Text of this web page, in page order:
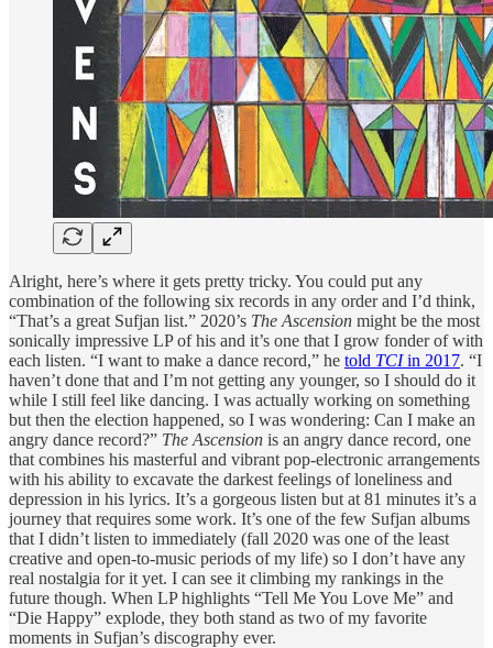
Alright, here’s where it gets pretty tricky. You could put any
combination of the following six records in any order and I’d think,
“That’s a great Sufjan list.” 2020’s The Ascension might be the most
sonically impressive LP of his and it’s one that I grow fonder of with
each listen. “I want to make a dance record,” he told TCIin 2017. “I
haven’t done that and I’m not getting any younger, so I should do it
while I still feel like dancing. I was actually working on something
but then the election happened, so I was wondering: Can I make an
angry dance record?” The Ascension is an angry dance record, one
that combines his masterful and vibrant pop-electronic arrangements
with his ability to excavate the darkest feelings of loneliness and
depression in his lyrics. It’s a gorgeous listen but at 81 minutes it’s a
journey that requires some work. It’s one of the few Sufjan albums
that I didn’t listen to immediately (fall 2020 was one of the least
creative and open-to-music periods of my life) so I don’t have any
real nostalgia for it yet. I can see it climbing my rankings in the
future though. When LP highlights “Tell Me You Love Me” and
“Die Happy” explode, they both stand as two of my favorite
moments in Sufjan’s discography ever.